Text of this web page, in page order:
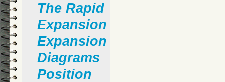
The Rapid
Expansion
Expansion
Diagrams
Position